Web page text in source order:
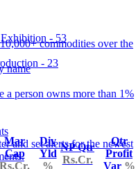
commodities over the
a person owns more than 1%
and set alerts for the newest
- 53
- 23
Mar
Cap
Rs.Cr.
Div
Yld
%
NP Qtr
Rs.Cr.
Qtr
Profit
Var %